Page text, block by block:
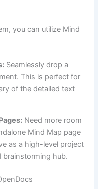
you can utilize Mind
Seamlessly drop a
This is perfect for
of the detailed text
Need more room
Mind Map page
as a high-level project
brainstorming hub.